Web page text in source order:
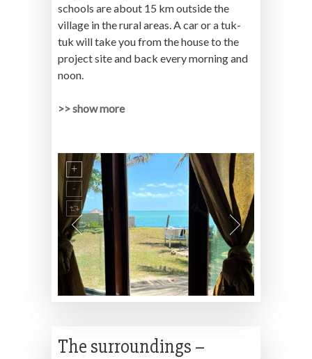
schools are about 15 km outside the
village in the rural areas. A car or a tuk-
tuk will take you from the house to the
project site and back every morning and
noon.
>> show more
The surroundings –